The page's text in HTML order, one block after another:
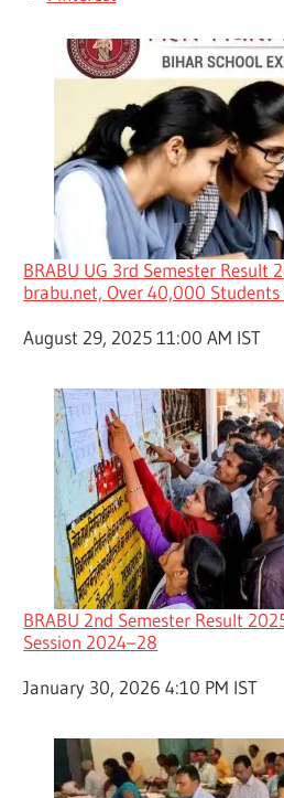
BRABU UG 3rd Semester Result
brabu.net, Over 40,000 Students
Date
August 29, 2025 11:00 AM IST
BRABU 2nd Semester Result
Session 2024–28
Date
January 30, 2026 4:10 PM IST